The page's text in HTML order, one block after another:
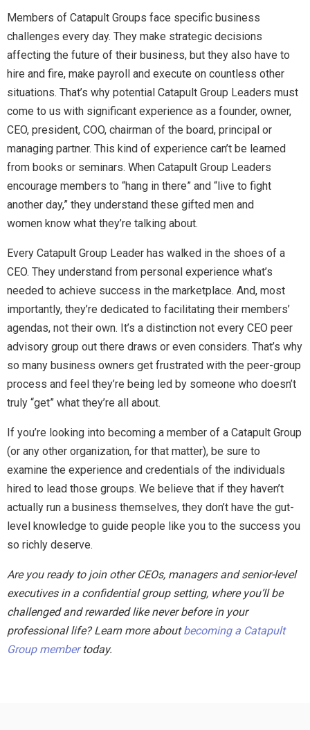
Members of Catapult Groups face specific business
challenges every day. They make strategic decisions
affecting the future of their business, but they also have to
hire and fire, make payroll and execute on countless other
situations. That’s why potential Catapult Group Leaders must
come to us with significant experience as a founder, owner,
CEO, president, COO, chairman of the board, principal or
managing partner. This kind of experience can’t be learned
from books or seminars. When Catapult Group Leaders
encourage members to “hang in there” and “live to fight
another day,” they understand these gifted men and
women know what they’re talking about.
Every Catapult Group Leader has walked in the shoes of a
CEO. They understand from personal experience what’s
needed to achieve success in the marketplace. And, most
importantly, they’re dedicated to facilitating their members’
agendas, not their own. It’s a distinction not every CEO peer
advisory group out there draws or even considers. That’s why
so many business owners get frustrated with the peer-group
process and feel they’re being led by someone who doesn’t
truly “get” what they’re all about.
If you’re looking into becoming a member of a Catapult Group
(or any other organization, for that matter), be sure to
examine the experience and credentials of the individuals
hired to lead those groups. We believe that if they haven’t
actually run a business themselves, they don’t have the gut-
level knowledge to guide people like you to the success you
so richly deserve.
Are you ready to join other CEOs, managers and senior-level
executives in a confidential group setting, where you’ll be
challenged and rewarded like never before in your
professional life? Learn more aboutbecoming a Catapult
Group membertoday.